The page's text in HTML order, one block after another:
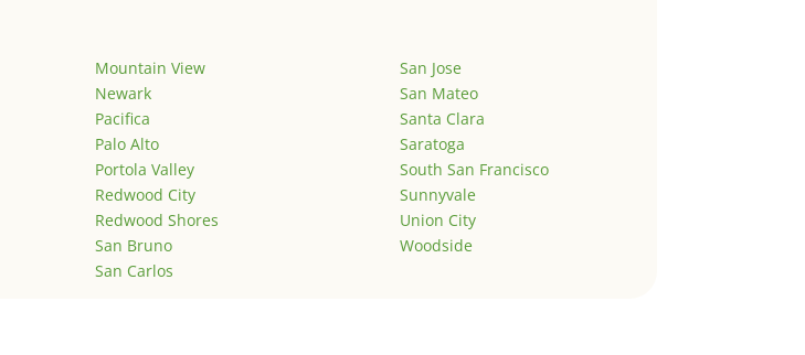
Mountain View
Newark
Pacifica
Palo Alto
Portola Valley
Redwood City
Redwood Shores
San Bruno
San Carlos
San Jose
San Mateo
Santa Clara
Saratoga
South San Francisco
Sunnyvale
Union City
Woodside